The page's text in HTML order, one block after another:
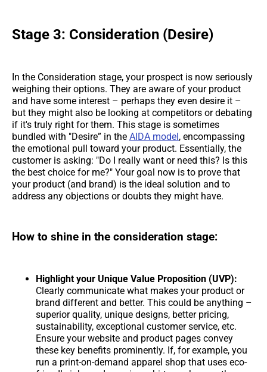
Stage 3: Consideration (Desire)
In the Consideration stage, your prospect is now seriously
weighing their options. They are aware of your product
and have some interest – perhaps they even desire it –
but they might also be looking at competitors or debating
if it's truly right for them. This stage is sometimes
bundled with "Desire” in the AIDA model, encompassing
the emotional pull toward your product. Essentially, the
customer is asking: "Do I really want or need this? Is this
the best choice for me?" Your goal now is to prove that
your product (and brand) is the ideal solution and to
address any objections or doubts they might have.
How to shine in the consideration stage:
Highlight your Unique Value Proposition (UVP):
Clearly communicate what makes your product or
brand different and better. This could be anything –
superior quality, unique designs, better pricing,
sustainability, exceptional customer service, etc.
Ensure your website and product pages convey
these key benefits prominently. If, for example, you
run a print-on-demand apparel shop that uses eco-